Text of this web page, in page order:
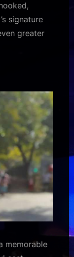
signature
greater
memorable